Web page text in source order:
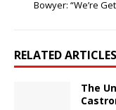
Bowyer: “We’re
RELATED ARTICLES
The